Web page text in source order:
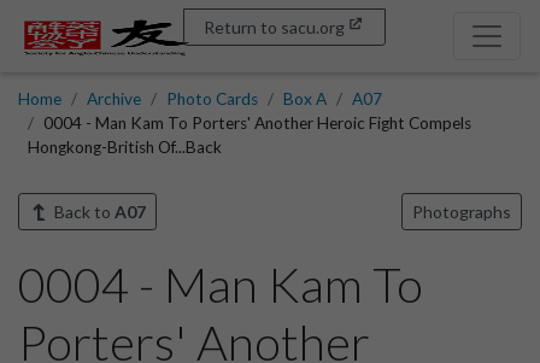
Return to sacu.org
Home Archive Photo Cards Box A
A07
0004 - Man Kam To Porters' Another Heroic Fight Compels
Hongkong-British Of...Back
Back to A07 Photographs
0004 - Man Kam To
Porters' Another